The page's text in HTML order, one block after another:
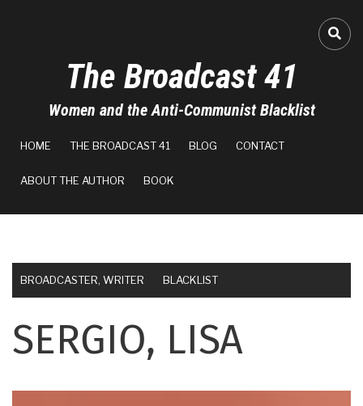
The Broadcast 41
Women and the Anti-Communist Blacklist
HOME THE BROADCAST 41 BLOG CONTACT
ABOUT THE AUTHOR BOOK
BROADCASTER, WRITER BLACKLIST
SERGIO, LISA